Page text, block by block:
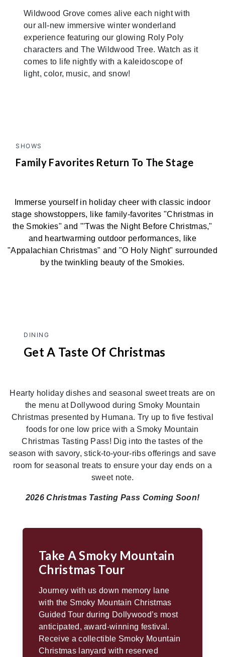
Wildwood Grove comes alive each night with
our all-new immersive winter wonderland
experience featuring our glowing Roly Poly
characters and The Wildwood Tree. Watch as it
comes to life nightly with a kaleidoscope of
light, color, music, and snow!
SHOWS
Family Favorites Return To The Stage
Immerse yourself in holiday cheer with classic indoor
stage showstoppers, like family-favorites "Christmas in
the Smokies" and "'Twas the Night Before Christmas,"
and heartwarming outdoor performances, like
"Appalachian Christmas" and "O Holy Night" surrounded
by the twinkling beauty of the Smokies.
DINING
Get A Taste Of Christmas
Hearty holiday dishes and seasonal sweet treats are on
the menu at Dollywood during Smoky Mountain
Christmas presented by Humana. Try up to five festival
foods for one low price with a Smoky Mountain
Christmas Tasting Pass! Dig into the tastes of the
season with savory, stick-to-your-ribs offerings and save
room for seasonal treats to ensure your day ends on a
sweet note.
2026 Christmas Tasting Pass Coming Soon!
Take A Smoky Mountain
Christmas Tour
Journey with us down memory lane
with the Smoky Mountain Christmas
Guided Tour during Dollywood’s most
anticipated, award-winning festival.
Receive a collectible Smoky Mountain
Christmas lanyard with reserved